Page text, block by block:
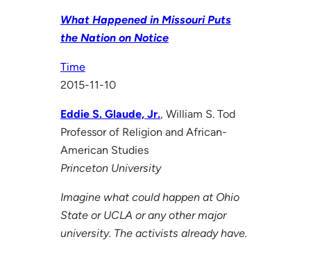
What Happened in Missouri Puts
the Nation on Notice
Time
2015-11-10
Eddie S. Glaude, Jr., William S. Tod
Professor of Religion and African-
American Studies
Princeton University
Imagine what could happen at Ohio
State or UCLA or any other major
university. The activists already have.